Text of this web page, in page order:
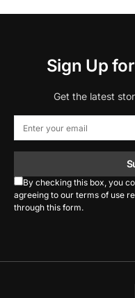
Sign Up
Get the latest
By checking this box, you
agreeing to our terms of use
through this form.